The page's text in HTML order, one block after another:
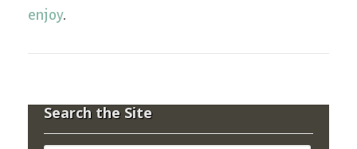
enjoy.
Search the Site